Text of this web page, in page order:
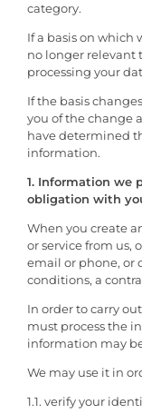
category.
If a basis on which
no longer relevant
processing your
If the basis
you of the change
have determined
information.
1. Information we
obligation with
When you create
or service from us,
email or phone, or
conditions, a
In order to carry
must process the
information may
We may use it in
1.1. verify your